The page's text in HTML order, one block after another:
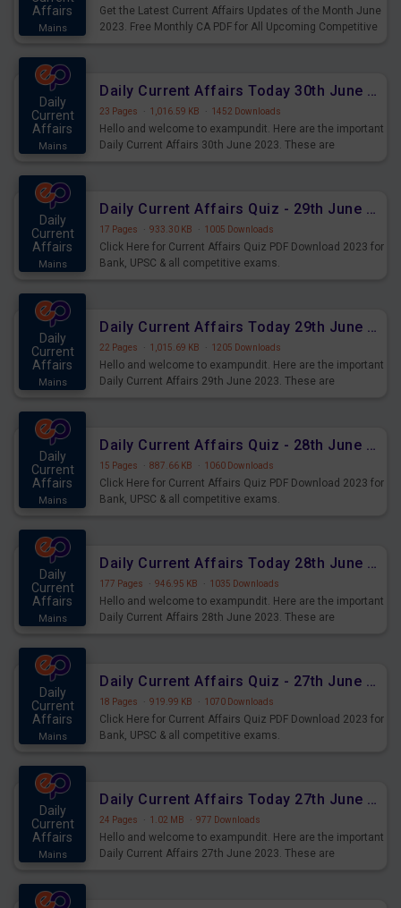
Affairs
Mains
Get the Latest Current Affairs Updates of the Month June
2023. Free Monthly CA PDF for All Upcoming Competitive
Daily
Current
Affairs
Mains
Daily Current Affairs Today 30th June 2023 PDF Download
23 Pages · 1,016.59 KB · 1452 Downloads
Hello and welcome to exampundit. Here are the important
Daily Current Affairs 30th June 2023. These are
Daily
Current
Affairs
Mains
Daily Current Affairs Quiz - 29th June 2023 PDF Download
17 Pages · 933.30 KB · 1005 Downloads
Click Here for Current Affairs Quiz PDF Download 2023 for
Bank, UPSC & all competitive exams.
Daily
Current
Affairs
Mains
Daily Current Affairs Today 29th June 2023 PDF Download
22 Pages · 1,015.69 KB · 1205 Downloads
Hello and welcome to exampundit. Here are the important
Daily Current Affairs 29th June 2023. These are
Daily
Current
Affairs
Mains
Daily Current Affairs Quiz - 28th June 2023 PDF Download
15 Pages · 887.66 KB · 1060 Downloads
Click Here for Current Affairs Quiz PDF Download 2023 for
Bank, UPSC & all competitive exams.
Daily
Current
Affairs
Mains
Daily Current Affairs Today 28th June 2023 PDF Download
177 Pages · 946.95 KB · 1035 Downloads
Hello and welcome to exampundit. Here are the important
Daily Current Affairs 28th June 2023. These are
Daily
Current
Affairs
Mains
Daily Current Affairs Quiz - 27th June 2023 PDF Download
18 Pages · 919.99 KB · 1070 Downloads
Click Here for Current Affairs Quiz PDF Download 2023 for
Bank, UPSC & all competitive exams.
Daily
Current
Affairs
Mains
Daily Current Affairs Today 27th June 2023 PDF Download
24 Pages · 1.02 MB · 977 Downloads
Hello and welcome to exampundit. Here are the important
Daily Current Affairs 27th June 2023. These are